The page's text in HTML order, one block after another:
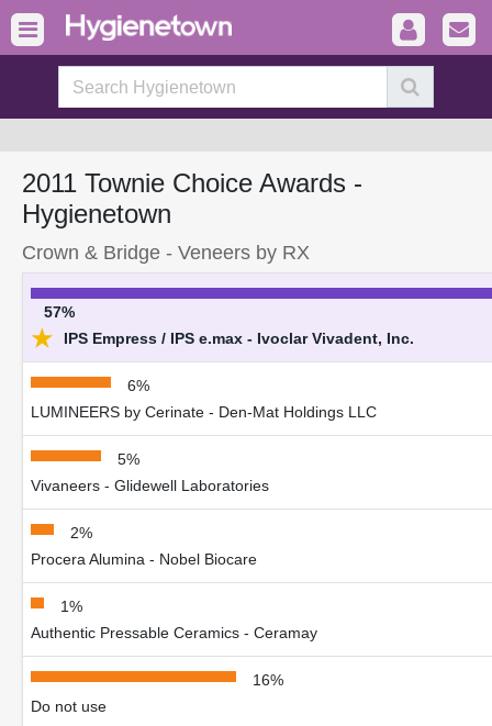
2011 Townie Choice Awards -
Hygienetown
Crown & Bridge - Veneers by RX
57%
★ IPS Empress / IPS e.max - Ivoclar Vivadent, Inc.
6%
LUMINEERS by Cerinate - Den-Mat Holdings LLC
5%
Vivaneers - Glidewell Laboratories
2%
Procera Alumina - Nobel Biocare
1%
Authentic Pressable Ceramics - Ceramay
16%
Do not use